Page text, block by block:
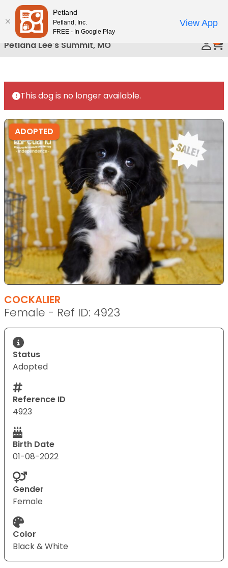
Please
note:
This
website
includes
accessibility
system.
Petland Lee's Summit, MO
This dog is no longer available.
ADOPTED
COCKALIER
Female - Ref ID: 4923
Status
Adopted
Reference ID
4923
Birth Date
01-08-2022
Gender
Female
Color
Black & White
Petland
Petland, Inc.
FREE - In Google Play
View App